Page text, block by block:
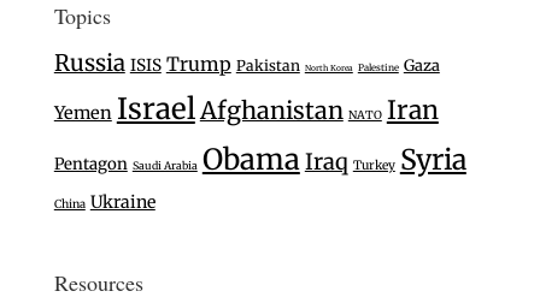
Topics
Russia ISIS Trump Pakistan North Korea Palestine Gaza
Yemen IsraelAfghanistan NATO Iran
Pentagon Saudi Arabia ObamaIraq Turkey Syria
China Ukraine
Resources